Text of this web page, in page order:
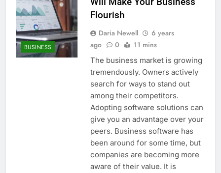
BUSINESS
Flourish
Daria Newell
6 years
ago
0 11 mins
The business market is growing
tremendously. Owners actively
search for ways to stand out
among their competitors.
Adopting software solutions can
give you an advantage over your
peers. Business software has
been around for some time, but
companies are becoming more
aware of their value. It is